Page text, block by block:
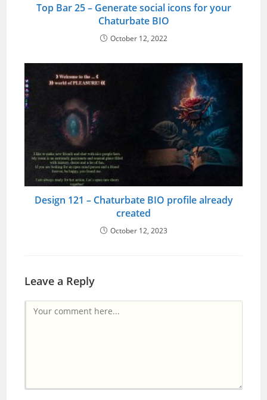
Top Bar 25 – Generate social icons for your
Chaturbate BIO
October 12, 2022
Design 121 – Chaturbate BIO profile already
created
October 12, 2023
Leave a Reply
Comment